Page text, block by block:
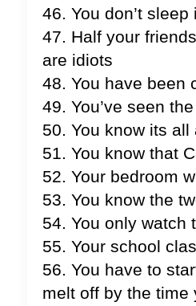
46. You don’t
47. Half your
are idiots
48. You have been
49. You’ve seen
50. You know its all
51. You know that
52. Your bedroom
53. You know the
54. You only watch
55. Your school
56. You have to
melt off by the time